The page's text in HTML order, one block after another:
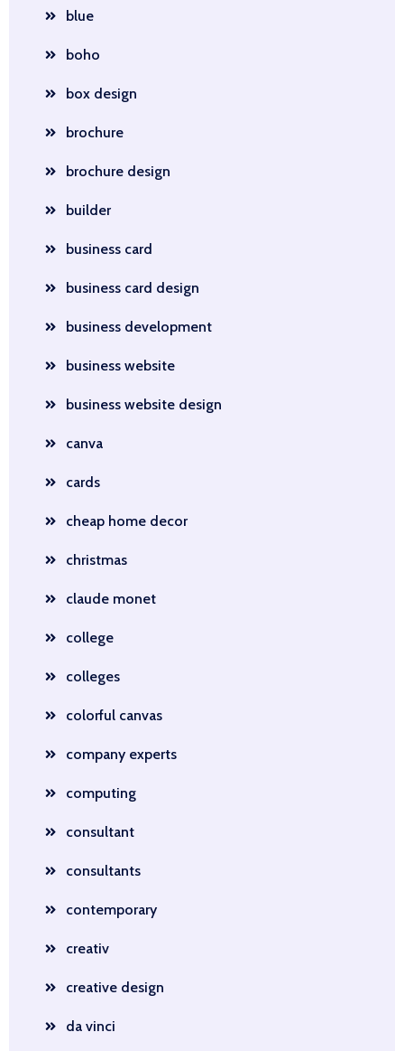
blue
boho
box design
brochure
brochure design
builder
business card
business card design
business development
business website
business website design
canva
cards
cheap home decor
christmas
claude monet
college
colleges
colorful canvas
company experts
computing
consultant
consultants
contemporary
creativ
creative design
da vinci